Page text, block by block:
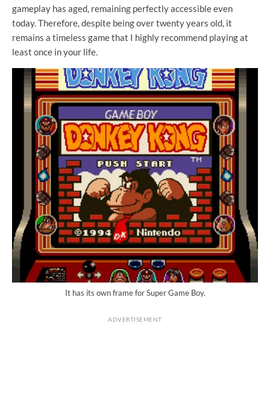
gameplay has aged, remaining perfectly accessible even
today. Therefore, despite being over twenty years old, it
remains a timeless game that I highly recommend playing at
least once in your life.
It has its own frame for Super Game Boy.
ADVERTISEMENT